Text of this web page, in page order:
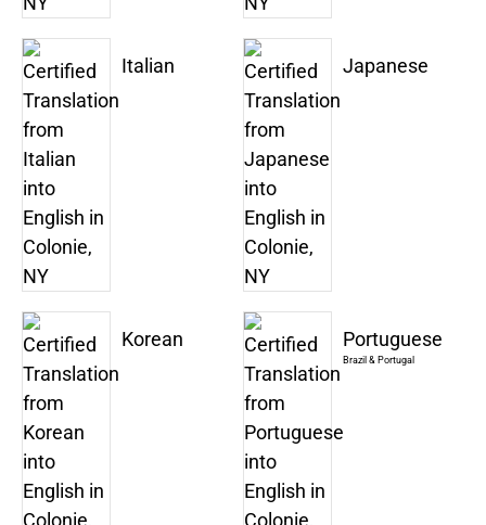
Italian Japanese
Korean Portuguese
Brazil & Portugal